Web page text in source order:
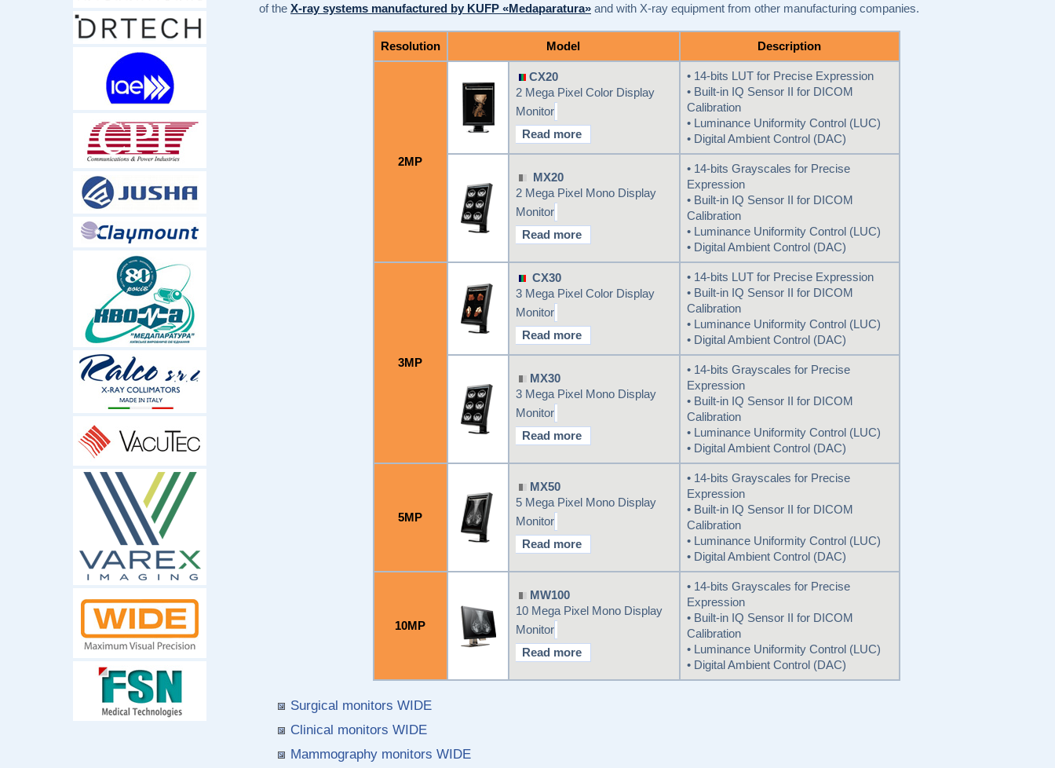
of the X-ray systems manufactured by KUFP «Medaparatura» and with X-ray equipment from other manufacturing companies.
Resolution Model Description
2MP
CX20
2 Mega Pixel Color Display
Monitor
Read more
• 14-bits LUT for Precise Expression
• Built-in IQ Sensor II for DICOM
Calibration
• Luminance Uniformity Control (LUC)
• Digital Ambient Control (DAC)
MX20
2 Mega Pixel Mono Display
Monitor
Read more
• 14-bits Grayscales for Precise
Expression
• Built-in IQ Sensor II for DICOM
Calibration
• Luminance Uniformity Control (LUC)
• Digital Ambient Control (DAC)
3MP
CX30
3 Mega Pixel Color Display
Monitor
Read more
• 14-bits LUT for Precise Expression
• Built-in IQ Sensor II for DICOM
Calibration
• Luminance Uniformity Control (LUC)
• Digital Ambient Control (DAC)
MX30
3 Mega Pixel Mono Display
Monitor
Read more
• 14-bits Grayscales for Precise
Expression
• Built-in IQ Sensor II for DICOM
Calibration
• Luminance Uniformity Control (LUC)
• Digital Ambient Control (DAC)
5MP
MX50
5 Mega Pixel Mono Display
Monitor
Read more
• 14-bits Grayscales for Precise
Expression
• Built-in IQ Sensor II for DICOM
Calibration
• Luminance Uniformity Control (LUC)
• Digital Ambient Control (DAC)
10MP
MW100
10 Mega Pixel Mono Display
Monitor
Read more
• 14-bits Grayscales for Precise
Expression
• Built-in IQ Sensor II for DICOM
Calibration
• Luminance Uniformity Control (LUC)
• Digital Ambient Control (DAC)
Surgical monitors WIDE
Clinical monitors WIDE
Mammography monitors WIDE